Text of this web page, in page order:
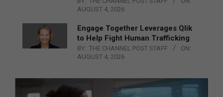
AUGUST 4, 2026
Engage Together Leverages Qlik
to Help Fight Human Trafficking
BY: THE CHANNEL POST STAFF
ON:
AUGUST 4, 2026